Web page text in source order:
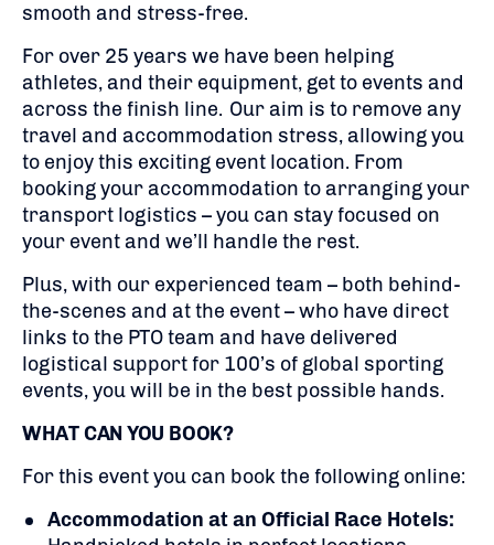
smooth and stress-free.
For over 25 years we have been helping
athletes, and their equipment, get to events and
across the finish line. Our aim is to remove any
travel and accommodation stress, allowing you
to enjoy this exciting event location. From
booking your accommodation to arranging your
transport logistics – you can stay focused on
your event and we’ll handle the rest.
Plus, with our experienced team – both behind-
the-scenes and at the event – who have direct
links to the PTO team and have delivered
logistical support for 100’s of global sporting
events, you will be in the best possible hands.
WHAT CAN YOU BOOK?
For this event you can book the following online:
Accommodation at an Official Race Hotels: